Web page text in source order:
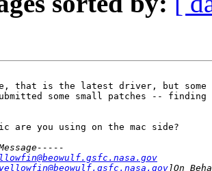
that is the latest driver, but some
some small patches -- finding
are you using on the mac side?